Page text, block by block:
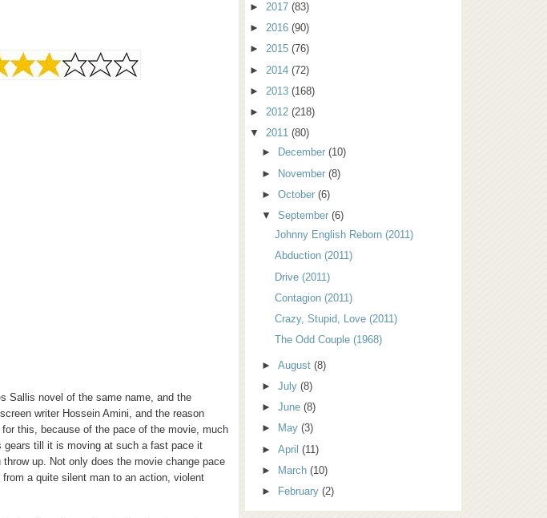
► 2017 (83)
► 2016 (90)
► 2015 (76)
► 2014 (72)
► 2013 (168)
► 2012 (218)
▼
2011 (80)
►
December(10)
► November(8)
►October(6)
▼
September(6)
Johnny English Reborn (2011)
Abduction (2011)
Drive (2011)
Contagion (2011)
Crazy, Stupid, Love (2011)
The Odd Couple (1968)
►August(8)
►July(8)
►June(8)
►
May(3)
►April(11)
► March(10)
►
February(2)
Sallis novel of the same name, and the
screen writer Hossein Amini, and the reason
this, because of the pace of the movie, much
gears till it is moving at such a fast pace it
up. Not only does the movie change pace
a quite silent man to an action, violent